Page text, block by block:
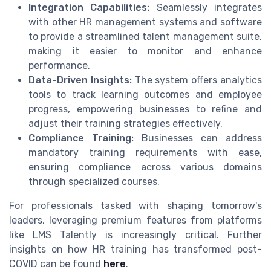
Integration Capabilities: Seamlessly integrates
with other HR management systems and software
to provide a streamlined talent management suite,
making it easier to monitor and enhance
performance.
Data-Driven Insights:The system offers analytics
tools to track learning outcomes and employee
progress, empowering businesses to refine and
adjust their training strategies effectively.
Compliance Training: Businesses can address
mandatory training requirements with ease,
ensuring compliance across various domains
through specialized courses.
For professionals tasked with shaping tomorrow's
leaders, leveraging premium features from platforms
like LMS Talently is increasingly critical. Further
insights on how HR training has transformed post-
COVID can be found here.